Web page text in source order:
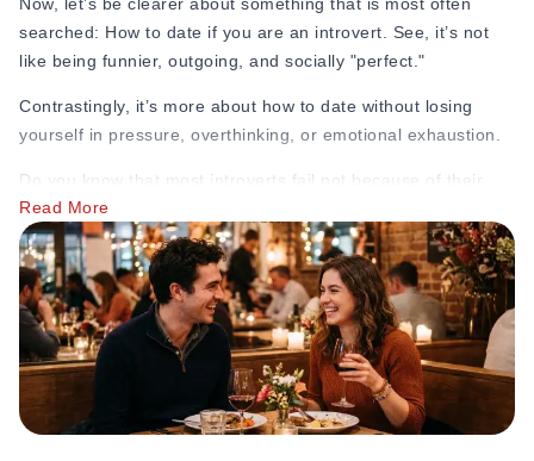
searched: How to date if you are an introvert.
See, it’s not
like being funnier, outgoing, and socially "perfect."
Contrastingly, it’s more about how to date without losing
yourself in pressure, overthinking, or emotional exhaustion.
Do you know that most introverts fail not because of their
personalities? But actually, they feel dating is too loud, too
unpredictable, too mentally draining, or too pressuring for
them.
Here are the golden dating tips for introverts that will not
change who you are but actually make dating feel easier.
1. Stop Trying to Be “Perfect” on Dates
Most introverts enter dating situations with pressure already
Read More